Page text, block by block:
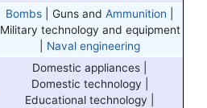
Bombs | Guns andAmmunition
Military technology and equipment
Naval engineering
Domestic appliances |
Domestic technology |
Educational technology |